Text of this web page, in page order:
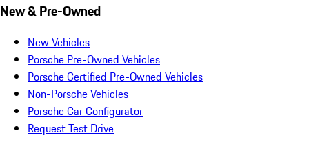
New & Pre-Owned
New Vehicles
Porsche Pre-Owned Vehicles
Porsche Certified Pre-Owned Vehicles
Non-Porsche Vehicles
Porsche Car Configurator
Request Test Drive